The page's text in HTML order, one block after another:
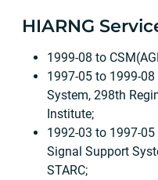
HIARNG
1999-08 to
1997-05 to 1999-
System, 298th
Institute;
1992-03 to 1997-
Signal Support
STARC;